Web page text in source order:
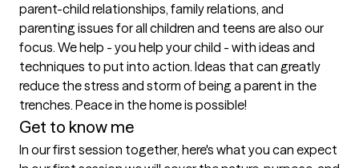
parent-child relationships, family relations, and
parenting issues for all children and teens are also our
focus. We help - you help your child - with ideas and
techniques to put into action. Ideas that can greatly
reduce the stress and storm of being a parent in the
trenches. Peace in the home is possible!
Get to know me
In our first session together, here's what you can expect